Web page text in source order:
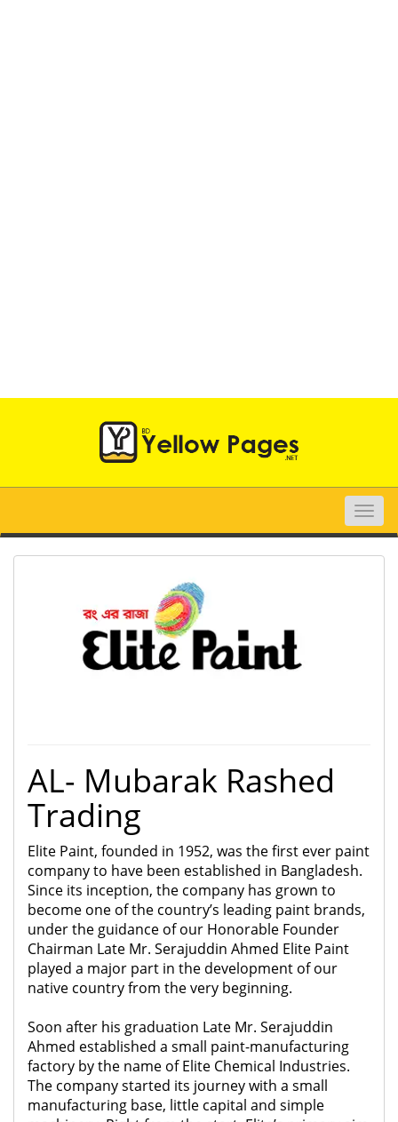
Toggle
AL- Mubarak Rashed
Trading
Elite Paint, founded in 1952, was the first ever paint
company to have been established in Bangladesh.
Since its inception, the company has grown to
become one of the country’s leading paint brands,
under the guidance of our Honorable Founder
Chairman Late Mr. Serajuddin Ahmed Elite Paint
played a major part in the development of our
native country from the very beginning.
Soon after his graduation Late Mr. Serajuddin
Ahmed established a small paint-manufacturing
factory by the name of Elite Chemical Industries.
The company started its journey with a small
manufacturing base, little capital and simple